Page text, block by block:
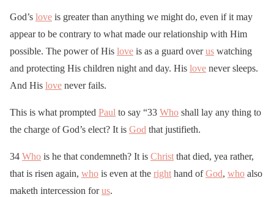
God’s love is greater than anything we might do, even if it may
appear to be contrary to what made our relationship with Him
possible. The power of His love is as a guard overus watching
and protecting His children night and day. His love never sleeps.
And His love never fails.
This is what prompted Paul to say “33 Who shall lay any thing to
the charge of God’s elect? It is God that justifieth.
34 Who is he that condemneth? It is Christ that died, yea rather,
that is risen again, who is even at the right hand ofGod, who also
maketh intercession forus.